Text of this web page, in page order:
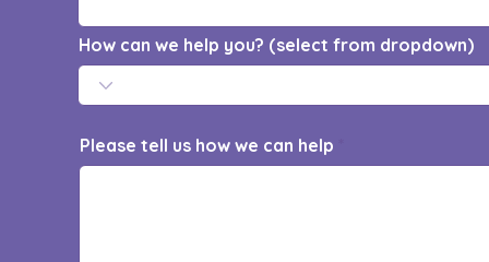
How can we help you? (select from dropdown)
Please tell us how we can help